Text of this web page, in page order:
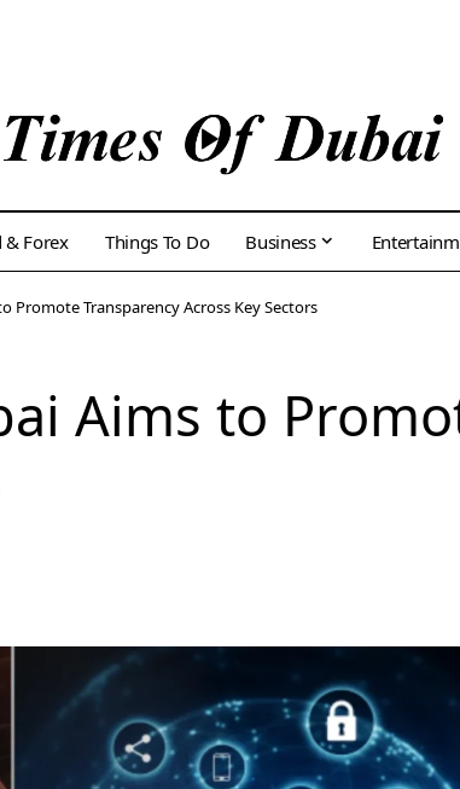
& Forex Things To Do Business
Promote Transparency Across Key Sectors
Aims to